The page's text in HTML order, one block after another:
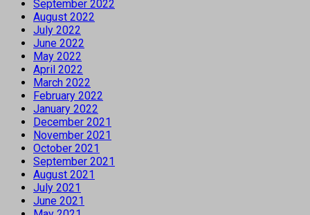
September 2022
August 2022
July 2022
June 2022
May 2022
April 2022
March 2022
February 2022
January 2022
December 2021
November 2021
October 2021
September 2021
August 2021
July 2021
June 2021